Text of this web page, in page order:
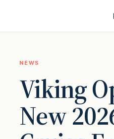
NEWS
Viking
New